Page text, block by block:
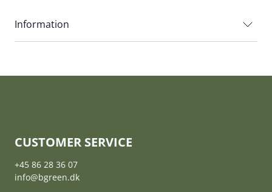
Information
CUSTOMER SERVICE
+45 86 28 36 07
info@bgreen.dk